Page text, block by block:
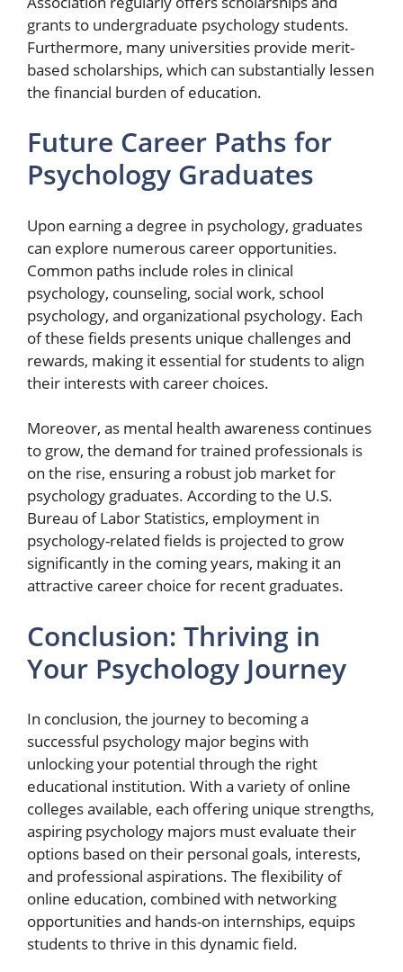
grants to undergraduate psychology students.
Furthermore, many universities provide merit-
based scholarships, which can substantially lessen
the financial burden of education.
Future Career Paths for
Psychology Graduates
Upon earning a degree in psychology, graduates
can explore numerous career opportunities.
Common paths include roles in clinical
psychology, counseling, social work, school
psychology, and organizational psychology. Each
of these fields presents unique challenges and
rewards, making it essential for students to align
their interests with career choices.
Moreover, as mental health awareness continues
to grow, the demand for trained professionals is
on the rise, ensuring a robust job market for
psychology graduates. According to the U.S.
Bureau of Labor Statistics, employment in
psychology-related fields is projected to grow
significantly in the coming years, making it an
attractive career choice for recent graduates.
Conclusion: Thriving in
Your Psychology Journey
In conclusion, the journey to becoming a
successful psychology major begins with
unlocking your potential through the right
educational institution. With a variety of online
colleges available, each offering unique strengths,
aspiring psychology majors must evaluate their
options based on their personal goals, interests,
and professional aspirations. The flexibility of
online education, combined with networking
opportunities and hands-on internships, equips
students to thrive in this dynamic field.